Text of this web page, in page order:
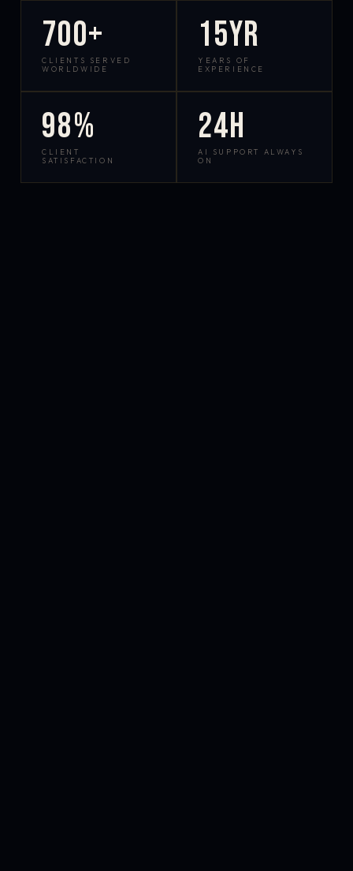
700+
CLIENTS SERVED
WORLDWIDE
15yr
YEARS OF
EXPERIENCE
98%
CLIENT
SATISFACTION
24h
AI SUPPORT ALWAYS
ON